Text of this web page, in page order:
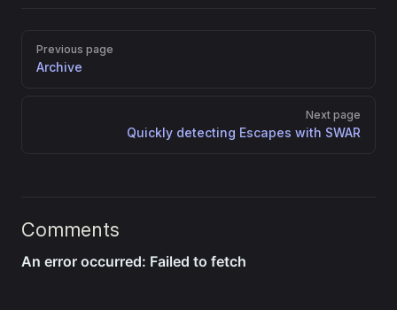
Pager
Previous page
Archive
Next page
Quickly detecting Escapes with SWAR
Comments